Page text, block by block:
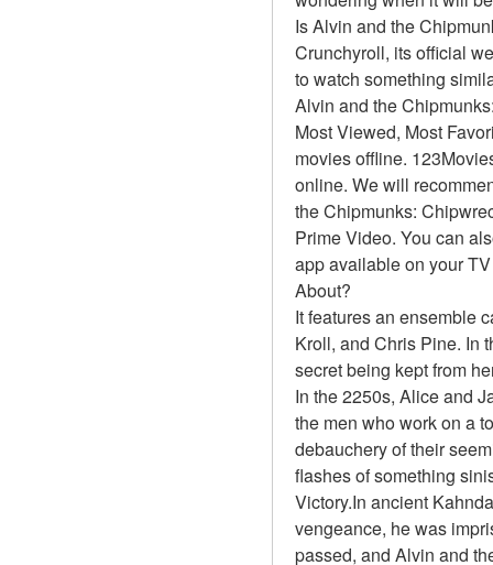
Is Alvin and the
Crunchyroll, its official
to watch something
Alvin and the
Most Viewed, Most
movies offline.
online. We will
the Chipmunks:
Prime Video. You can
app available on your
About?
It features an ensemble
Kroll, and Chris Pine. In
secret being kept from
In the 2250s, Alice and
the men who work on a
debauchery of their
flashes of something
Victory.In ancient
vengeance, he was
passed, and Alvin and